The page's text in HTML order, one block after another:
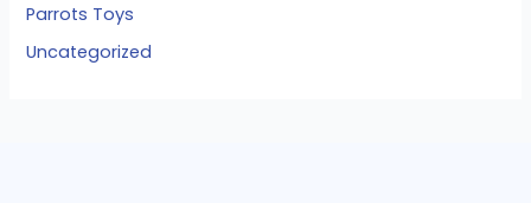
Parrots Toys
Uncategorized